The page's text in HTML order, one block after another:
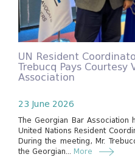
UN Resident
Trebucq Pays
Association
23 June 2026
The Georgian Bar
United Nations Resident
During the meeting, Mr.
the Georgian... More